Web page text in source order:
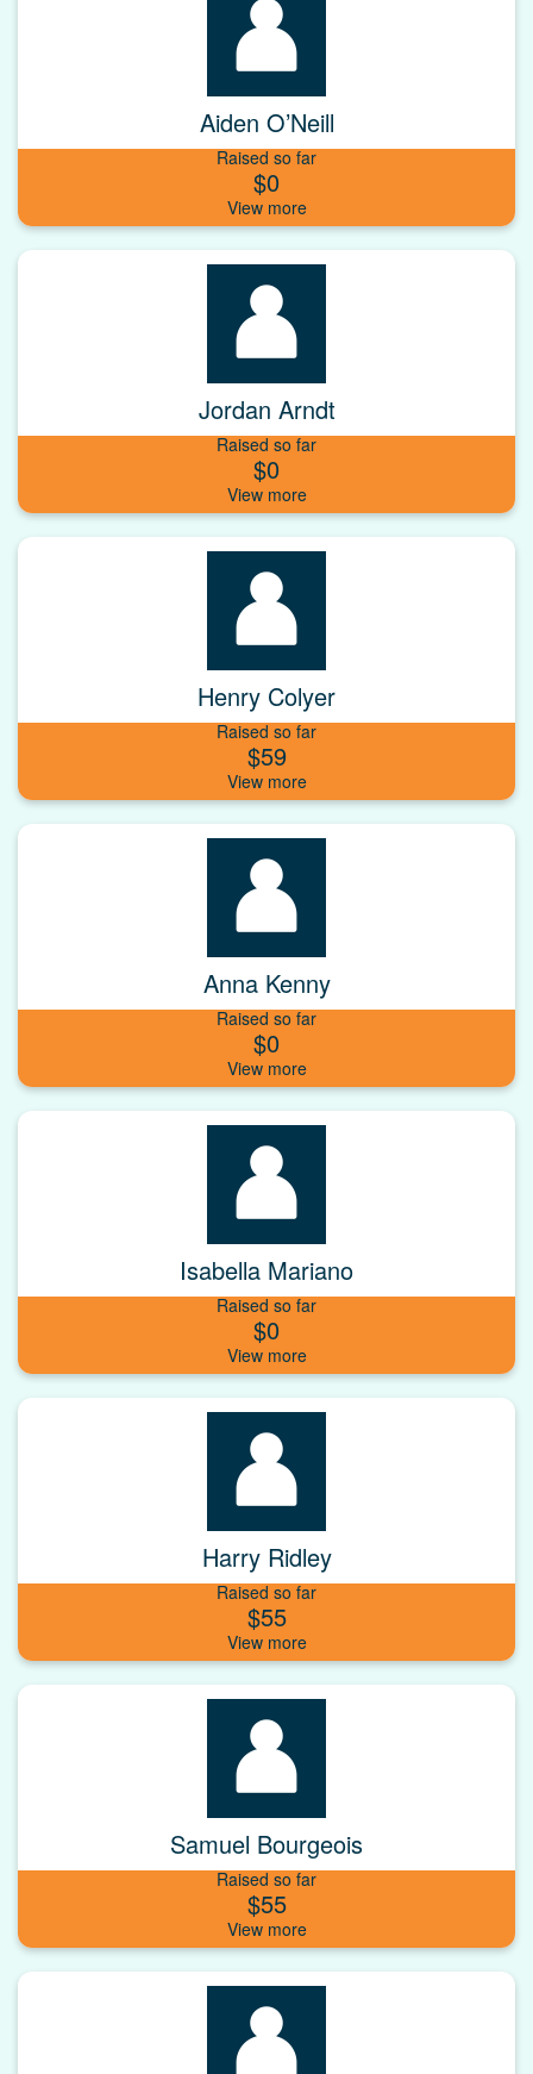
Aiden O’Neill
Raised so far
$0
Jordan Arndt
Raised so far
$0
Henry Colyer
Raised so far
$59
Anna Kenny
Raised so far
$0
Isabella Mariano
Raised so far
$0
Harry Ridley
Raised so far
$55
Samuel Bourgeois
Raised so far
$55